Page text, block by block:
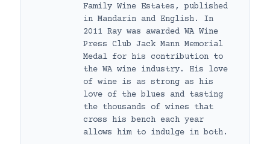
Family Wine Estates, published
in Mandarin and English. In
2011 Ray was awarded WA Wine
Press Club Jack Mann Memorial
Medal for his contribution to
the WA wine industry. His love
of wine is as strong as his
love of the blues and tasting
the thousands of wines that
cross his bench each year
allows him to indulge in both.